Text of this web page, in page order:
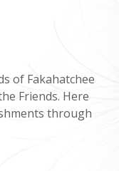
of Fakahatchee
Friends. Here
through